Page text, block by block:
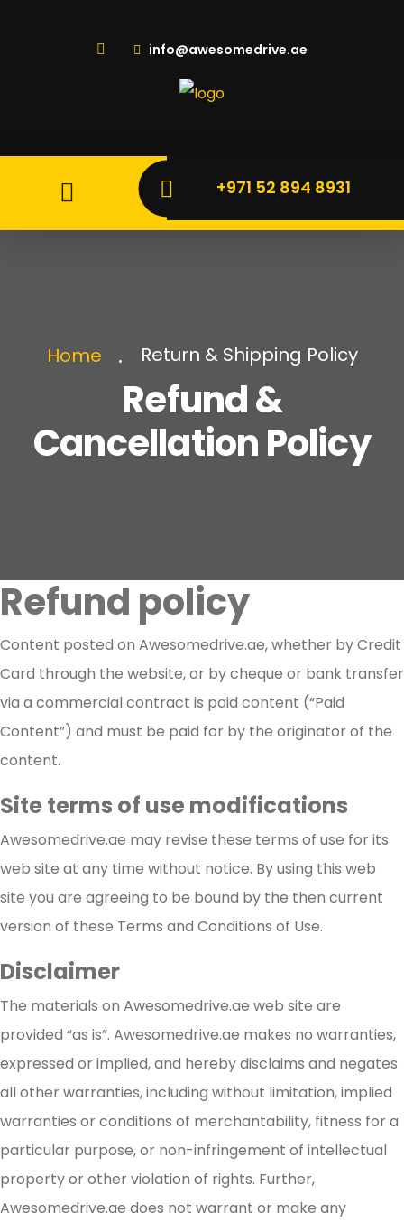
info@awesomedrive.ae
+971 52 894 8931
Home Return & Shipping Policy
Refund &
Cancellation Policy
Refund policy
Content posted on Awesomedrive.ae, whether by Credit
Card through the website, or by cheque or bank transfer
via a commercial contract is paid content (“Paid
Content”) and must be paid for by the originator of the
content.
Site terms of use modifications
Awesomedrive.ae may revise these terms of use for its
web site at any time without notice. By using this web
site you are agreeing to be bound by the then current
version of these Terms and Conditions of Use.
Disclaimer
The materials on Awesomedrive.ae web site are
provided “as is”. Awesomedrive.ae makes no warranties,
expressed or implied, and hereby disclaims and negates
all other warranties, including without limitation, implied
warranties or conditions of merchantability, fitness for a
particular purpose, or non-infringement of intellectual
property or other violation of rights. Further,
Awesomedrive.ae does not warrant or make any